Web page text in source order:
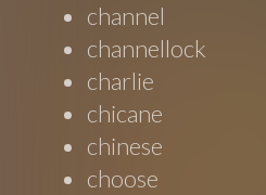
channel
channellock
charlie
chicane
chinese
choose